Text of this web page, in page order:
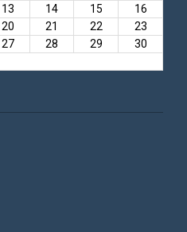
13 14 15
16
20 21 22
23
27 28 29
30